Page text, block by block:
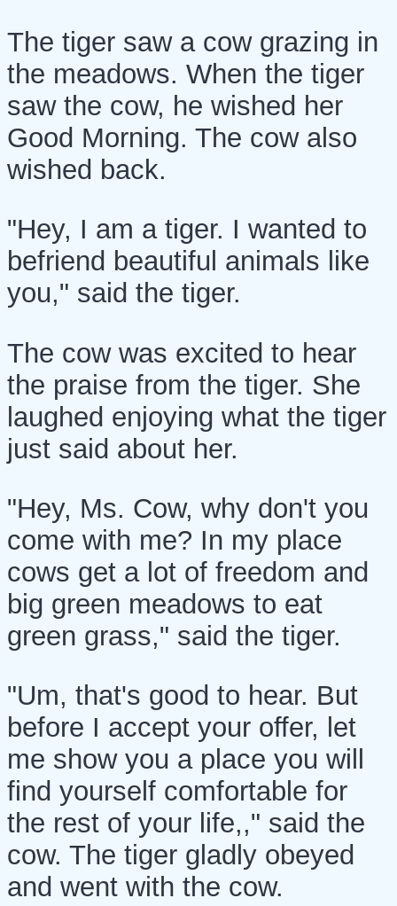
The tiger saw a cow grazing in
the meadows. When the tiger
saw the cow, he wished her
Good Morning. The cow also
wished back.
"Hey, I am a tiger. I wanted to
befriend beautiful animals like
you," said the tiger.
The cow was excited to hear
the praise from the tiger. She
laughed enjoying what the tiger
just said about her.
"Hey, Ms. Cow, why don't you
come with me? In my place
cows get a lot of freedom and
big green meadows to eat
green grass," said the tiger.
"Um, that's good to hear. But
before I accept your offer, let
me show you a place you will
find yourself comfortable for
the rest of your life,," said the
cow. The tiger gladly obeyed
and went with the cow.